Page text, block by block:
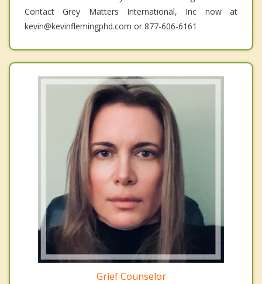
Contact Grey Matters International, Inc now at
kevin@kevinflemingphd.com or 877-606-6161
Grief Counselor